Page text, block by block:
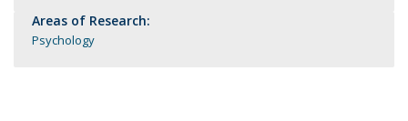
Areas of Research:
Psychology